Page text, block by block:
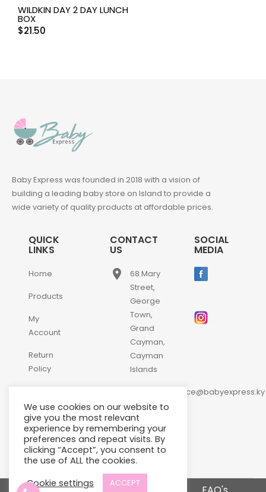
WILDKIN DAY 2 DAY LUNCH
BOX
$21.50
Baby Express was founded in 2018 with a vision of
building a leading baby store on Island to provide a
wide variety of quality products at affordable prices.
QUICK
LINKS
Home
Products
My
Account
Return
Policy
Us
CONTACT
US
place
68 Mary
Street,
George
Town,
Grand
Cayman,
Cayman
Islands
customerservice@babyexpress.ky
phone +1-
345-
640-
2397
SOCIAL
MEDIA
We use cookies on our website to
give you the most relevant
experience by remembering your
preferences and repeat visits. By
clicking “Accept”, you consent to
the use of ALL the cookies.
Cookie settings
ACCEPT